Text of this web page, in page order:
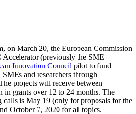
on March 20, the European Commission
Accelerator (previously the SME
Innovation Council pilot to fund
and researchers through
projects will receive between
in grants over 12 to 24 months. The
calls is May 19 (only for proposals for the
October 7, 2020 for all topics.